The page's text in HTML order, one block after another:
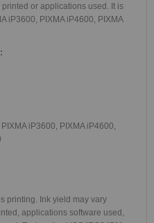
or applications used. It is
iP3600, PIXMA iP4600, PIXMA
iP3600, PIXMA iP4600,
printing. Ink yield may vary
applications software used,